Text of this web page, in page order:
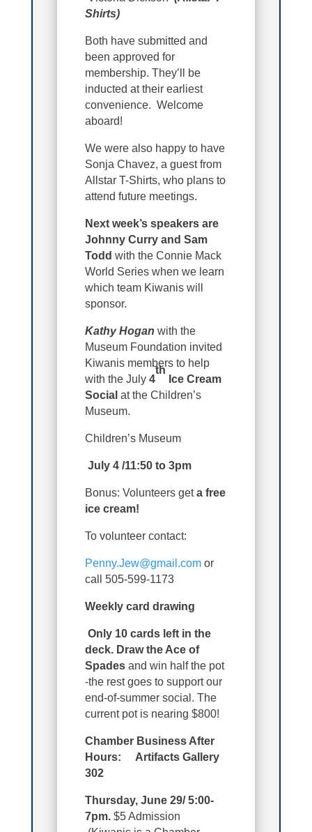
Shirts)
Both have submitted and
been approved for
membership. They’ll be
inducted at their earliest
convenience. Welcome
aboard!
We were also happy to have
Sonja Chavez, a guest from
Allstar T-Shirts, who plans to
attend future meetings.
Next week’s speakers are
Johnny Curry and Sam
Todd with the Connie Mack
World Series when we learn
which team Kiwanis will
sponsor.
Kathy Hogan with the
Museum Foundation invited
Kiwanis members to help
with the July4
th
Ice Cream
Social at the Children’s
Museum.
Children’s Museum
July 4 /11:50 to 3pm
Bonus: Volunteers geta free
ice cream!
To volunteer contact:
Penny.Jew@gmail.com or
call 505-599-1173
Weekly card drawing
Only 10 cards left in the
deck. Draw the Ace of
Spadesand win half the pot
-the rest goes to support our
end-of-summer social. The
current pot is nearing $800!
Chamber Business After
Hours: Artifacts Gallery
302
Thursday, June 29/ 5:00-
7pm.$5 Admission